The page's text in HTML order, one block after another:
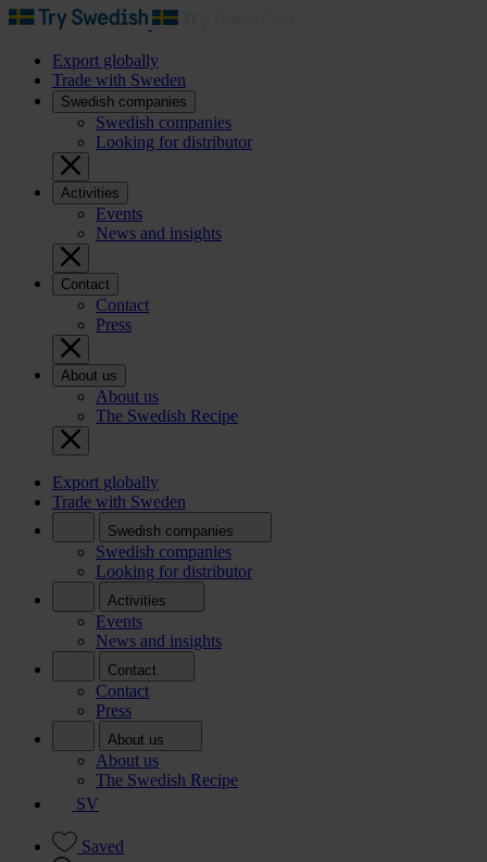
Export globally
Trade with Sweden
Swedish companies
Swedish companies
Looking for distributor
Activities
Events
News and insights
Contact
Contact
Press
About us
About us
The Swedish Recipe
Export globally
Trade with Sweden
Swedish companies
Swedish companies
Looking for distributor
Activities
Events
News and insights
Contact
Contact
Press
About us
About us
The Swedish Recipe
SV
Saved